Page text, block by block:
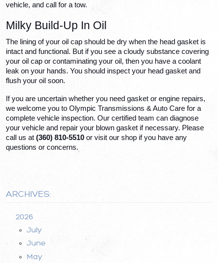
vehicle, and call for a tow.
Milky Build-Up In Oil
The lining of your oil cap should be dry when the head gasket is
intact and functional. But if you see a cloudy substance covering
your oil cap or contaminating your oil, then you have a coolant
leak on your hands. You should inspect your head gasket and
flush your oil soon.
If you are uncertain whether you need gasket or engine repairs,
we welcome you to Olympic Transmissions & Auto Care for a
complete vehicle inspection. Our certified team can diagnose
your vehicle and repair your blown gasket if necessary. Please
call us at (360) 810-5510 or visit our shop if you have any
questions or concerns.
ARCHIVES:
2026
July
June
May